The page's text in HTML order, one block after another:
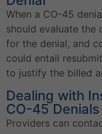
When a CO-45
should evaluate the
for the denial, and
could entail
to justify the billed
Dealing with
CO-45 Denials
Providers can